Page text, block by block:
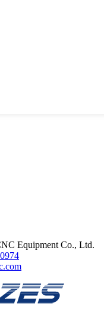
Equipment Co., Ltd.